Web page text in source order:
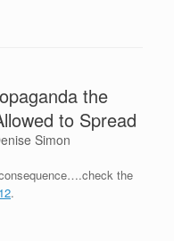
the
to Spread
Simon
the
.